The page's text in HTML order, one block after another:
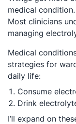
medical
Most clinicians
managing
Medical
strategies for
daily life:
Consume
Drink
I’ll expand on